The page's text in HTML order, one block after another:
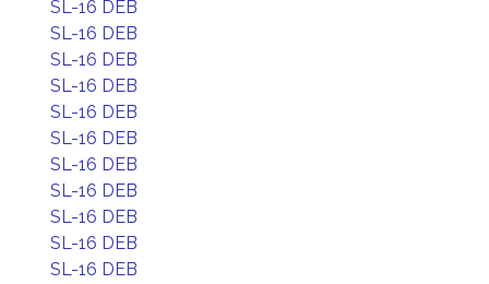
SL-16 DEB
SL-16 DEB
SL-16 DEB
SL-16 DEB
SL-16 DEB
SL-16 DEB
SL-16 DEB
SL-16 DEB
SL-16 DEB
SL-16 DEB
SL-16 DEB